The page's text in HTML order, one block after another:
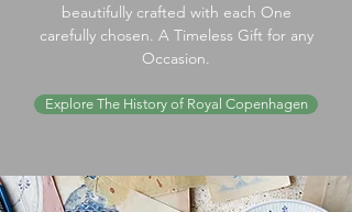
beautifully crafted with each One
carefully chosen. A Timeless Gift for any
Occasion.
Explore The History of Royal Copenhagen